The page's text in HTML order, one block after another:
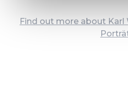
Find out more about Karl